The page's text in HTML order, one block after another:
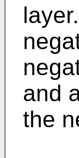
and
the